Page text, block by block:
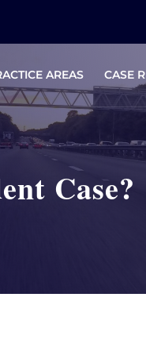
AREAS CASE
Case?